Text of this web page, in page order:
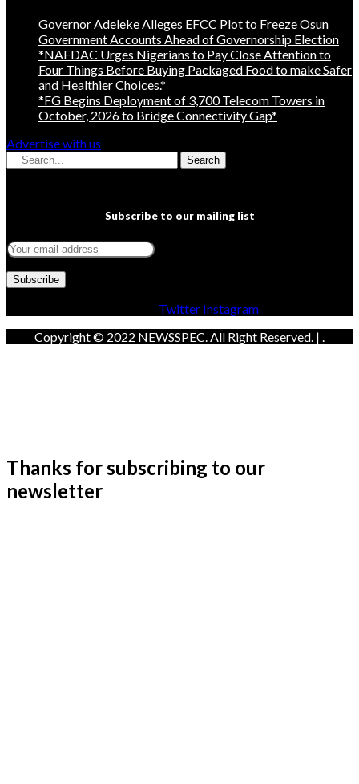
Governor Adeleke Alleges EFCC Plot to Freeze Osun
Government Accounts Ahead of Governorship Election
*NAFDAC Urges Nigerians to Pay Close Attention to
Four Things Before Buying Packaged Food to make Safer
and Healthier Choices.*
*FG Begins Deployment of 3,700 Telecom Towers in
October, 2026 to Bridge Connectivity Gap*
Advertise with us
Search
Subscribe to our mailing list
Twitter Instagram
Copyright © 2022 NEWSSPEC. All Right Reserved. | .
Thanks for subscribing to our
newsletter